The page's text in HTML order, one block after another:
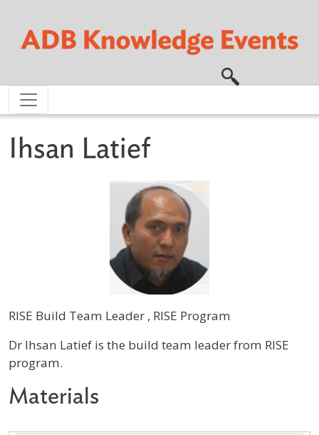
Ihsan Latief
RISE Build Team Leader , RISE Program
Profile / Bio
Dr Ihsan Latief is the build team leader from RISE
program.
Materials